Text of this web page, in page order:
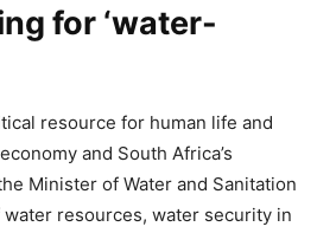
for ‘water-
resource for human life and
and South Africa’s
Minister of Water and Sanitation
resources, water security in